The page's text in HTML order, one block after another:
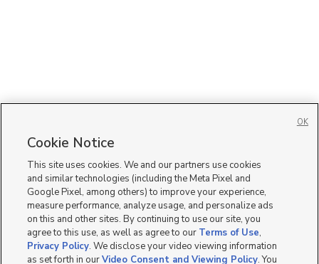
Cookie Notice
This site uses cookies. We and our partners use cookies
and similar technologies (including the Meta Pixel and
Google Pixel, among others) to improve your experience,
measure performance, analyze usage, and personalize ads
on this and other sites. By continuing to use our site, you
agree to this use, as well as agree to our Terms of Use,
Privacy Policy. We disclose your video viewing information
as set forth in ourVideo Consent and Viewing Policy. You
OK